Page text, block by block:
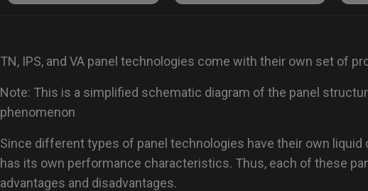
TN, IPS, and VA panel technologies come with their own set of
Note: This is a simplified schematic diagram of the panel
phenomenon
Since different types of panel technologies have their own liquid
has its own performance characteristics. Thus, each of these
advantages and disadvantages.